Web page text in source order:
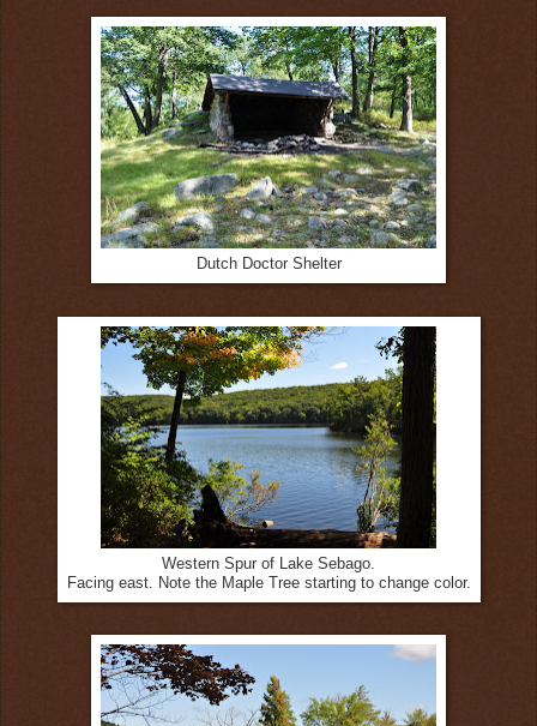
Dutch Doctor Shelter
Western Spur of Lake Sebago.
Facing east. Note the Maple Tree starting to change color.